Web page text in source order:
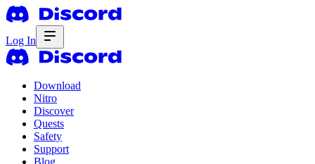
Log In
Download
Nitro
Discover
Quests
Safety
Support
Blog